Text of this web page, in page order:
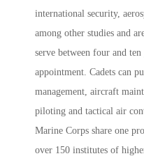
international security,
among other studies and
serve between four and
appointment. Cadets can
management, aircraft
piloting and tactical air
Marine Corps share one
over 150 institutes of